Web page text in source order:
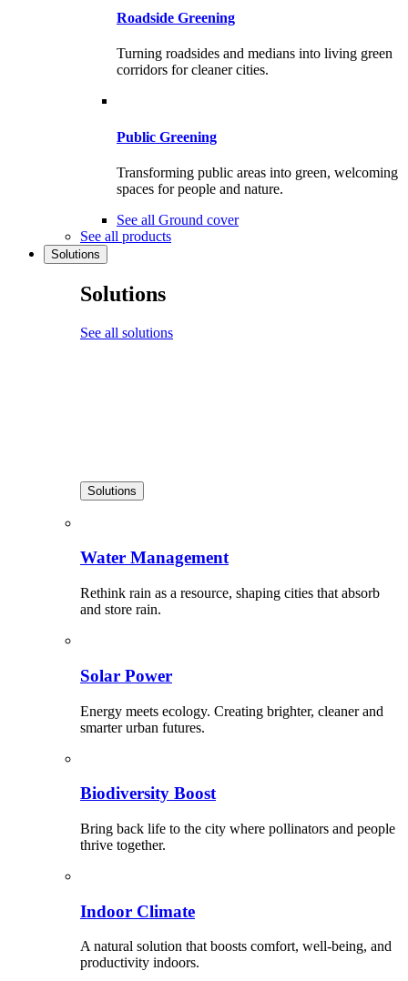
Roadside Greening
Turning roadsides and medians into living green
corridors for cleaner cities.
Public Greening
Transforming public areas into green, welcoming
spaces for people and nature.
See all Ground cover
See all products
Solutions
Solutions
See all solutions
Solutions
Water Management
Rethink rain as a resource, shaping cities that absorb
and store rain.
Solar Power
Energy meets ecology. Creating brighter, cleaner and
smarter urban futures.
Biodiversity Boost
Bring back life to the city where pollinators and people
thrive together.
Indoor Climate
A natural solution that boosts comfort, well-being, and
productivity indoors.